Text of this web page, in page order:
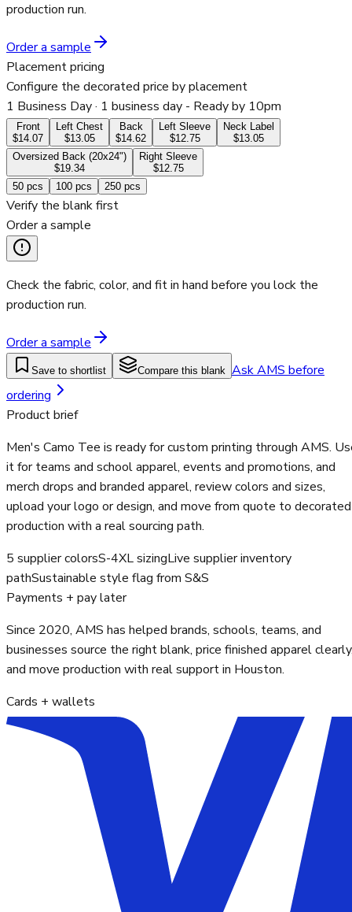
production run.
Order a sample
Placement pricing
Configure the decorated price by placement
1 Business Day· 1 business day - Ready by 10pm
Front
$14.07
Left Chest
$13.05
Back
$14.62
Left Sleeve
$12.75
Neck Label
$13.05
Oversized Back (20x24")
$19.34
Right Sleeve
$12.75
50 pcs 100 pcs 250 pcs
Verify the blank first
Order a sample
Check the fabric, color, and fit in hand before you lock the
production run.
Order a sample
Save to shortlist Compare this blank Ask AMS before
ordering
Product brief
Men's Camo Tee is ready for custom printing through AMS.
it for teams and school apparel, events and promotions, and
merch drops and branded apparel, review colors and sizes,
upload your logo or design, and move from quote to decorated
production with a real sourcing path.
5 supplier colorsS-4XL sizingLive supplier inventory
pathSustainable style flag from S&S
Payments + pay later
Since 2020, AMS has helped brands, schools, teams, and
businesses source the right blank, price finished apparel
and move production with real support in Houston.
Cards + wallets